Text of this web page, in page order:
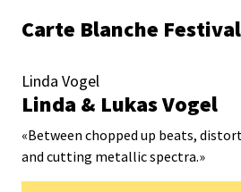
Carte Blanche Festival
Linda Vogel
Linda & Lukas Vogel
«Between chopped up beats,
and cutting metallic spectra.»